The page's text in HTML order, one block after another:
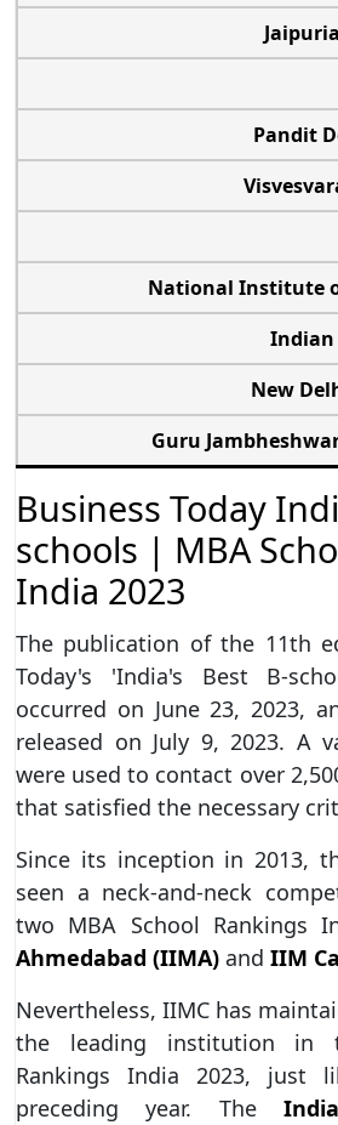
Pandit
National Institute
New
Guru
Business Today
schools | MBA
India 2023
The publication of the 11th
Today's 'India's Best B-
occurred on June 23, 2023,
released on July 9, 2023. A
were used to contact over
that satisfied the necessary
Since its inception in 2013,
seen a neck-and-neck
two MBA School Rankings
Ahmedabad (IIMA) and IIM
Nevertheless, IIMC has
the leading institution in
Rankings India 2023,
preceding year. The